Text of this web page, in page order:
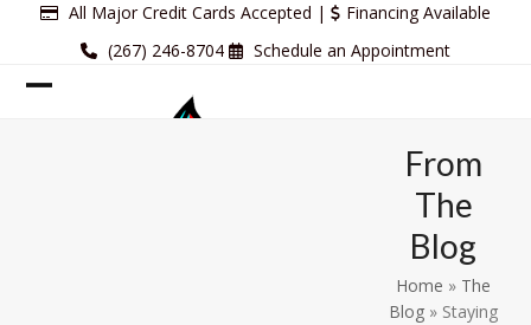
All Major Credit Cards Accepted |
Financing Available
(267) 246-8704
Schedule an Appointment
From
The
Blog
Home » The
Blog » Staying